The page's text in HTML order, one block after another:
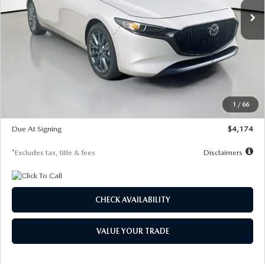
1 / 66
LESS
$30,400
$29,579
$500
Due At Signing
$4,174
*Excludes tax, title & fees Disclaimers
CHECK AVAILABILITY
VALUE YOUR TRADE